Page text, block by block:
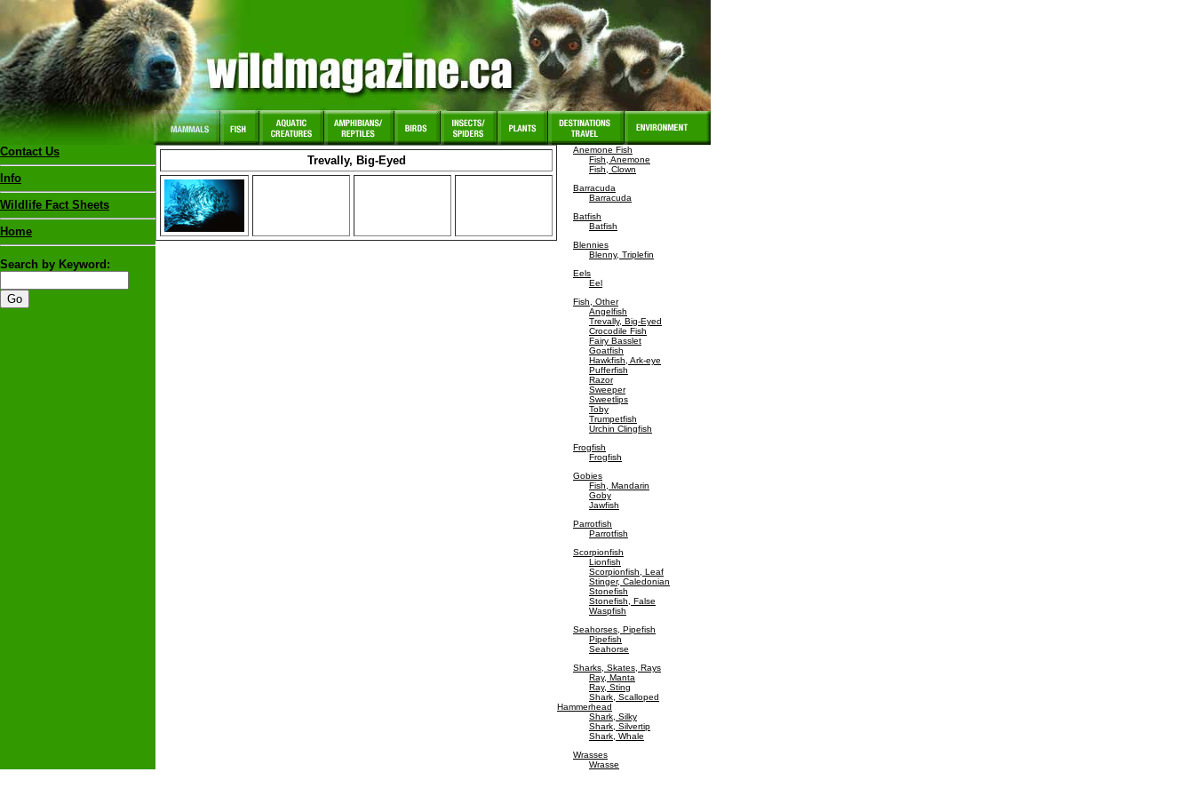
Contact Us
Info
Wildlife Fact Sheets
Home
Search by Keyword:
Trevally, Big-Eyed
Anemone Fish
Fish, Anemone
Fish, Clown
Barracuda
Barracuda
Batfish
Batfish
Blennies
Blenny, Triplefin
Eels
Eel
Fish, Other
Angelfish
Trevally, Big-Eyed
Crocodile Fish
Fairy Basslet
Goatfish
Hawkfish, Ark-eye
Pufferfish
Razor
Sweeper
Sweetlips
Toby
Trumpetfish
Urchin Clingfish
Frogfish
Frogfish
Gobies
Fish, Mandarin
Goby
Jawfish
Parrotfish
Parrotfish
Scorpionfish
Lionfish
Scorpionfish, Leaf
Stinger, Caledonian
Stonefish
Stonefish, False
Waspfish
Seahorses, Pipefish
Pipefish
Seahorse
Sharks, Skates, Rays
Ray, Manta
Ray, Sting
Shark, Scalloped
Hammerhead
Shark, Silky
Shark, Silvertip
Shark, Whale
Wrasses
Wrasse